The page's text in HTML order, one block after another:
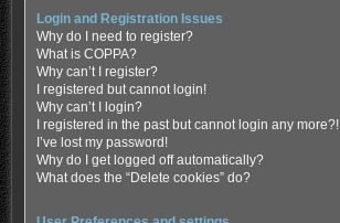
Login and Registration Issues
Why do I need to register?
What is COPPA?
Why can’t I register?
I registered but cannot login!
Why can’t I login?
I registered in the past but cannot login any more?!
I’ve lost my password!
Why do I get logged off automatically?
What does the “Delete cookies” do?